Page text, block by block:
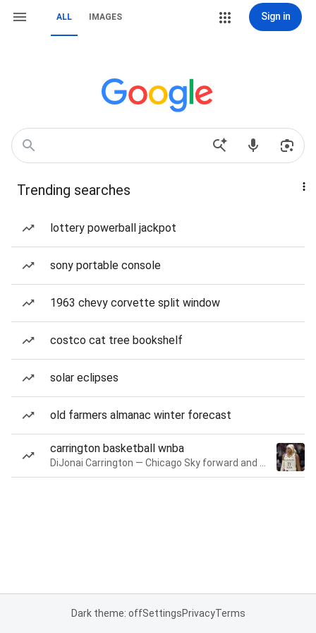
ALL IMAGES Sign in
Trending searches
lottery powerball jackpot
sony portable console
1963 chevy corvette split window
costco cat tree bookshelf
solar eclipses
old farmers almanac winter forecast
carrington basketball wnba
Dark theme: offSettingsPrivacyTerms